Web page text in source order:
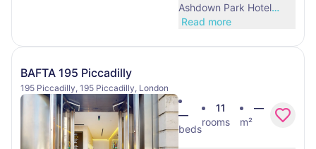
Ashdown Park Hotel…
Read more
BAFTA 195 Piccadilly
195 Piccadilly, 195 Piccadilly, London
—
beds
11
rooms
—
m²